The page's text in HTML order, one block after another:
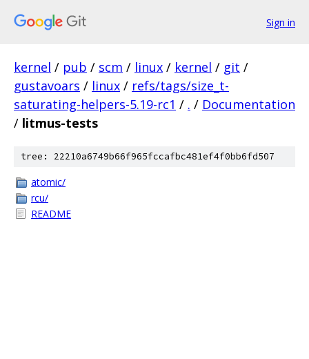
Sign in
kernel / pub / scm / linux / kernel / git /
gustavoars / linux / refs/tags/size_t-
saturating-helpers-5.19-rc1 / . / Documentation
/ litmus-tests
tree: 22210a6749b66f965fccafbc481ef4f0bb6fd507
atomic/
rcu/
README